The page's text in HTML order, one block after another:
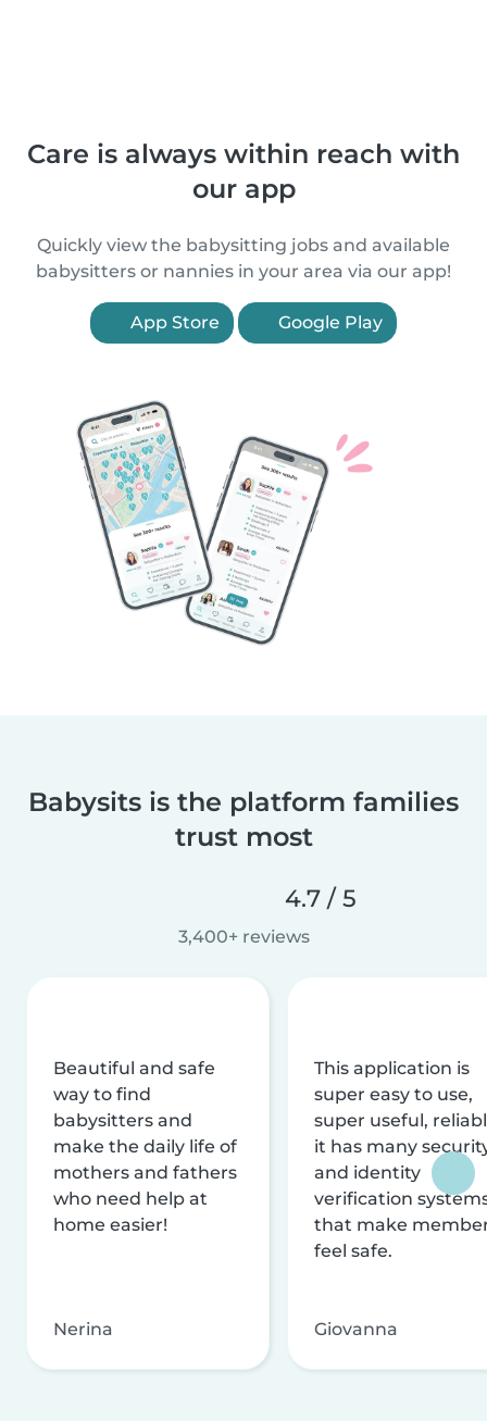
Care is always within reach with
our app
Quickly view the babysitting jobs and available
babysitters or nannies in your area via our app!
App Store Google Play
Babysits is the platform families
trust most
4.7 / 5
3,400+ reviews
Beautiful and safe
way to find
babysitters and
make the daily life of
mothers and fathers
who need help at
home easier!
Nerina
This application is
super easy to use,
super useful,
it has many
and identity
verification
that make
feel safe.
Giovanna